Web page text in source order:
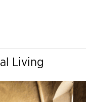
Living